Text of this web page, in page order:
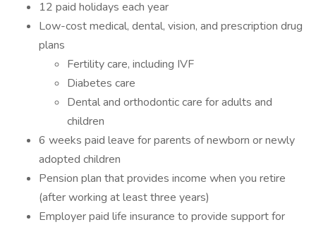
12 paid holidays each year
Low-cost medical, dental, vision, and prescription drug
plans
Fertility care, including IVF
Diabetes care
Dental and orthodontic care for adults and
children
6 weeks paid leave for parents of newborn or newly
adopted children
Pension plan that provides income when you retire
(after working at least three years)
Employer paid life insurance to provide support for